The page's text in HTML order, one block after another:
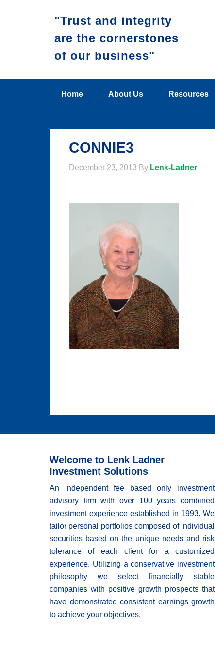
"Trust and integrity
are the cornerstones
of our business"
Home About Us Resources
CONNIE3
December 23, 2013 By Lenk-Ladner
Welcome to Lenk Ladner
Investment Solutions
An independent fee based only investment
advisory firm with over 100 years combined
investment experience established in 1993. We
tailor personal portfolios composed of individual
securities based on the unique needs and risk
tolerance of each client for a customized
experience. Utilizing a conservative investment
philosophy we select financially stable
companies with positive growth prospects that
have demonstrated consistent earnings growth
to achieve your objectives.